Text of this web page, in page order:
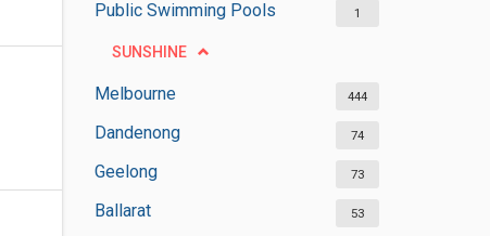
Public Swimming Pools 1
SUNSHINE
Melbourne 444
Dandenong 74
Geelong 73
Ballarat 53